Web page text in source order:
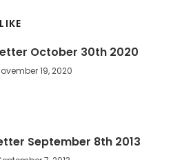
October 30th 2020
19, 2020
September 8th 2013